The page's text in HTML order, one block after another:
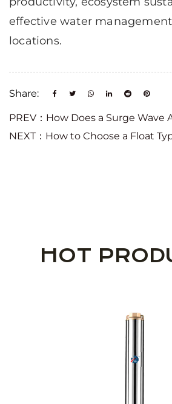
effective water
locations.
Share:
PREV：How Does a Surge Wave
NEXT：How to Choose a Float
HOT